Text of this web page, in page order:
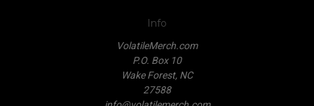
Info
VolatileMerch.com
P.O. Box 10
Wake Forest, NC
27588